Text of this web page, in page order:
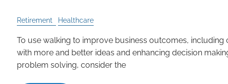
Retirement Healthcare
To use walking to improve business outcomes, including
with more and better ideas and enhancing decision
problem solving, consider the